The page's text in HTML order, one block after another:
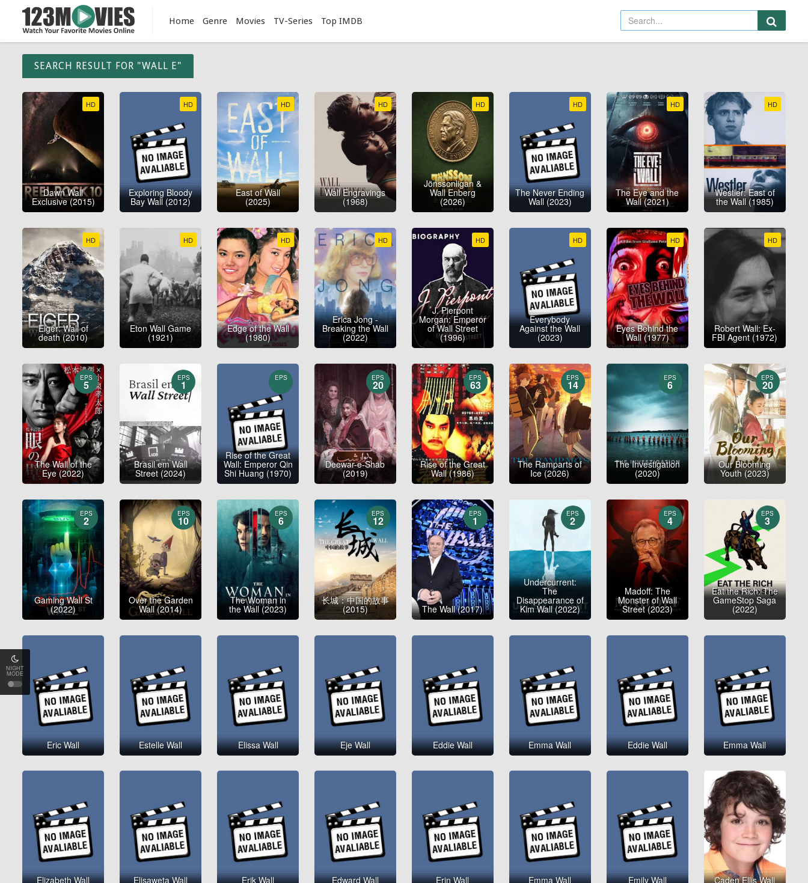
NIGHT
MODE
Home Genre Movies TV-Series Top IMDB
SEARCH RESULT FOR "WALL E"
HD
Dawn Wall
Exclusive (2015)
HD
Exploring Bloody
Bay Wall (2012)
HD
East of Wall
(2025)
HD
Wall Engravings
(1968)
HD
Jönssonligan &
Wall Enberg
(2026)
HD
The Never Ending
Wall (2023)
HD
The Eye and the
Wall (2021)
HD
Westler: East of
the Wall (1985)
HD
Eiger: Wall of
death (2010)
HD
Eton Wall Game
(1921)
HD
Edge of the Wall
(1980)
HD
Erica Jong -
Breaking the Wall
(2022)
HD
J. Pierpont
Morgan: Emperor
of Wall Street
(1996)
HD
Everybody
Against the Wall
(2023)
HD
Eyes Behind the
Wall (1977)
HD
Robert Wall: Ex-
FBI Agent (1972)
EPS
5
The Wall of the
Eye (2022)
EPS
1
Brasil em Wall
Street (2024)
EPS
Rise of the Great
Wall: Emperor Qin
Shi Huang (1970)
EPS
20
Deewar-e-Shab
(2019)
EPS
63
Rise of the Great
Wall (1986)
EPS
14
The Ramparts of
Ice (2026)
EPS
6
The Investigation
(2020)
EPS
20
Our Blooming
Youth (2023)
EPS
2
Gaming Wall St
(2022)
EPS
10
Over the Garden
Wall (2014)
EPS
6
The Woman in
the Wall (2023)
EPS
12
长城：中国的故事
(2015)
EPS
1
The Wall (2017)
EPS
2
Undercurrent:
The
Disappearance of
Kim Wall (2022)
EPS
4
Madoff: The
Monster of Wall
Street (2023)
EPS
3
Eat the Rich: The
GameStop Saga
(2022)
Eric Wall Estelle Wall Elissa Wall Eje Wall Eddie Wall Emma Wall Eddie Wall Emma Wall
Elizabeth Wall Elisaweta Wall Erik Wall Edward Wall Erin Wall Emma Wall Emily Wall Caden Ellis Wall